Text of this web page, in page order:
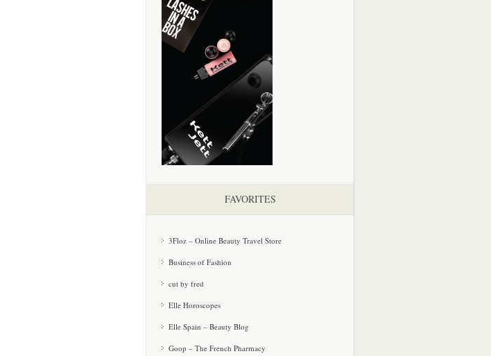
FAVORITES
3Floz – Online Beauty Travel Store
Business of Fashion
cut by fred
Elle Horoscopes
Elle Spain – Beauty Blog
Goop – The French Pharmacy